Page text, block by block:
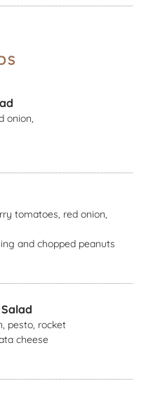
onion,
tomatoes, red onion,
and chopped peanuts
pesto, rocket
cheese